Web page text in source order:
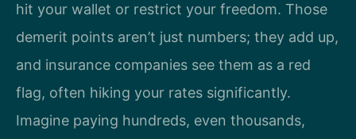
hit your wallet or restrict your freedom. Those
demerit points aren’t just numbers; they add up,
and insurance companies see them as a red
flag, often hiking your rates significantly.
Imagine paying hundreds, even thousands,